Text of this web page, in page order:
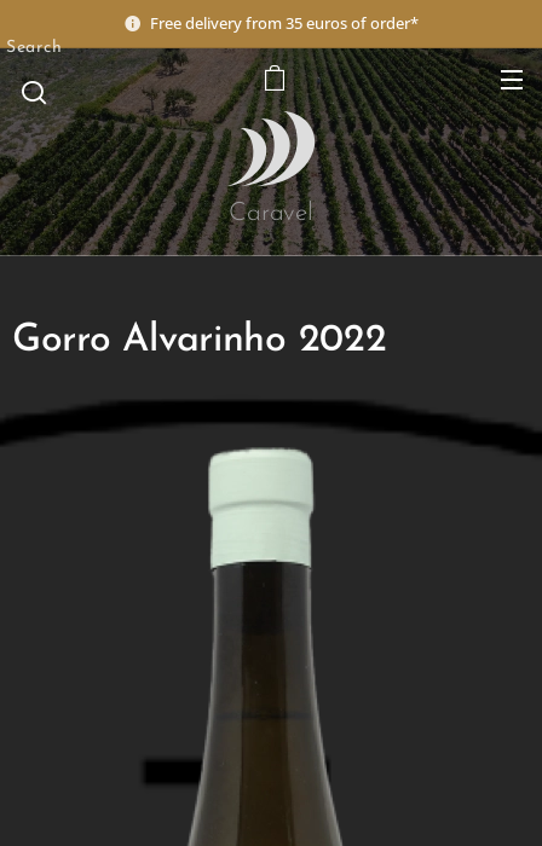
Free delivery from 35 euros of order*
Caravel
Search
Gorro Alvarinho 2022